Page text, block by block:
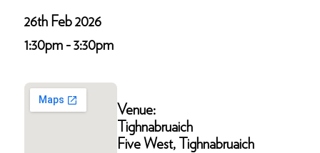
26th Feb 2026
1:30pm - 3:30pm
Venue:
Tighnabruaich
Five West, Tighnabruaich